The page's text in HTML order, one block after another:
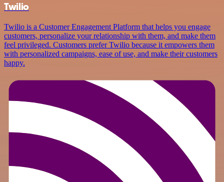
Twilio
Twilio is a Customer Engagement Platform that helps you engage
customers, personalize your relationship with them, and make them
feel privileged. Customers prefer Twilio because it empowers them
with personalized campaigns, ease of use, and make their customers
happy.